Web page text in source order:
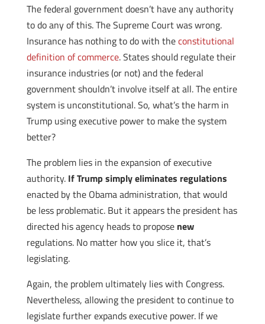
The federal government doesn’t have any authority
to do any of this. The Supreme Court was wrong.
Insurance has nothing to do with theconstitutional
definition of commerce. States should regulate their
insurance industries (or not) and the federal
government shouldn’t involve itself at all. The entire
system is unconstitutional. So, what’s the harm in
Trump using executive power to make the system
better?
The problem lies in the expansion of executive
authority. If Trump simply eliminates regulations
enacted by the Obama administration, that would
be less problematic. But it appears the president has
directed his agency heads to propose new
regulations. No matter how you slice it, that’s
legislating.
Again, the problem ultimately lies with Congress.
Nevertheless, allowing the president to continue to
legislate further expands executive power. If we